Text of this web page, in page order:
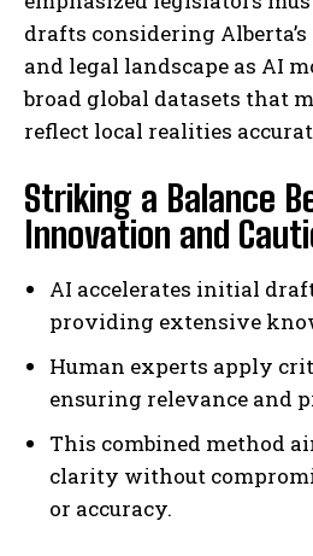
drafts considering
and legal landscape as AI
broad global datasets that
reflect local realities
Striking a Balance
Innovation and
AI accelerates initial
providing extensive
Human experts apply
ensuring relevance and
This combined method
clarity without
or accuracy.